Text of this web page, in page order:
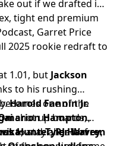
out if we drafted it
tight end premium
Garret Price
2025 rookie redraft to
1.01, but Jackson
to his rushing
one of the
Hampton,
, andTyler Warren
Harold Fannin Jr.
shot up boards,
Hunter,RJ Harvey,
to stay ahead of